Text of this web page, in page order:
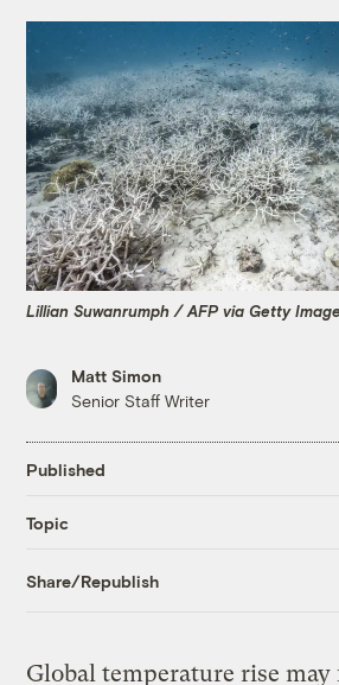
Lillian Suwanrumph / AFP via Getty
Matt Simon
Senior Staff Writer
Published
Topic
Share/Republish
Global temperature rise may